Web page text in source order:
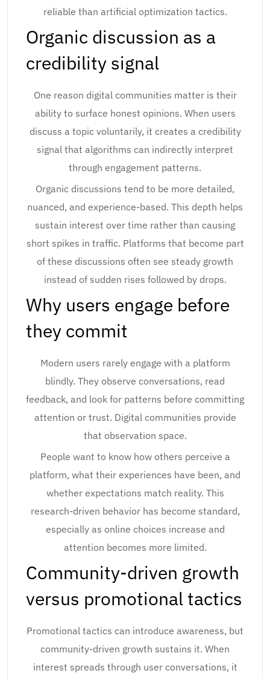
reliable than artificial optimization tactics.
Organic discussion as a
credibility signal
One reason digital communities matter is their
ability to surface honest opinions. When users
discuss a topic voluntarily, it creates a credibility
signal that algorithms can indirectly interpret
through engagement patterns.
Organic discussions tend to be more detailed,
nuanced, and experience-based. This depth helps
sustain interest over time rather than causing
short spikes in traffic. Platforms that become part
of these discussions often see steady growth
instead of sudden rises followed by drops.
Why users engage before
they commit
Modern users rarely engage with a platform
blindly. They observe conversations, read
feedback, and look for patterns before committing
attention or trust. Digital communities provide
that observation space.
People want to know how others perceive a
platform, what their experiences have been, and
whether expectations match reality. This
research-driven behavior has become standard,
especially as online choices increase and
attention becomes more limited.
Community-driven growth
versus promotional tactics
Promotional tactics can introduce awareness, but
community-driven growth sustains it. When
interest spreads through user conversations, it